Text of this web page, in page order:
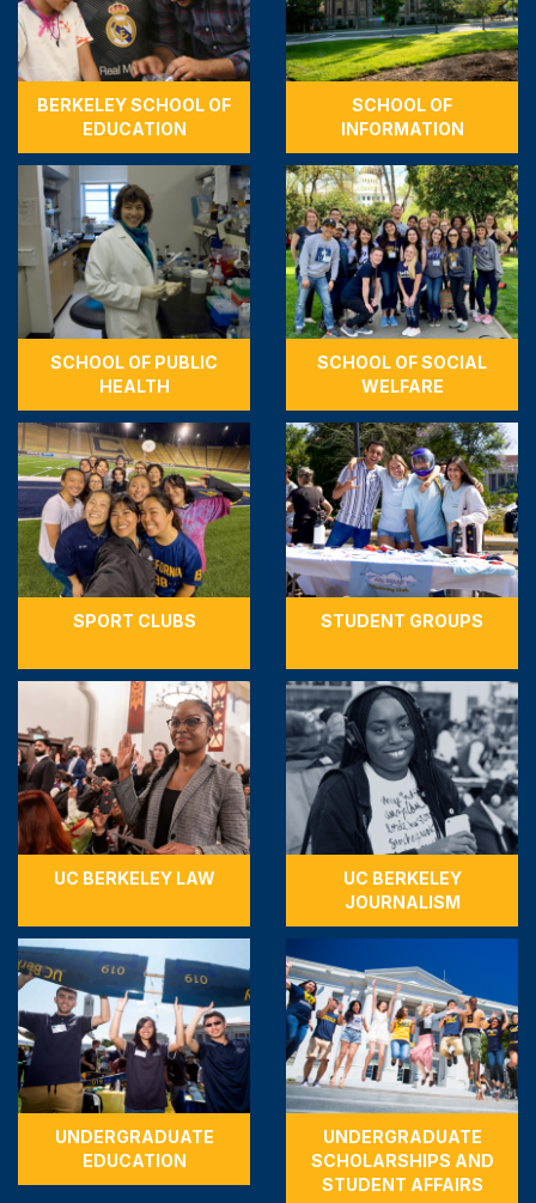
BERKELEY SCHOOL OF
EDUCATION
SCHOOL OF
INFORMATION
SCHOOL OF PUBLIC
HEALTH
SCHOOL OF SOCIAL
WELFARE
SPORT CLUBS STUDENT GROUPS
UC BERKELEY LAW
UC BERKELEY
JOURNALISM
UNDERGRADUATE
EDUCATION
UNDERGRADUATE
SCHOLARSHIPS AND
STUDENT AFFAIRS